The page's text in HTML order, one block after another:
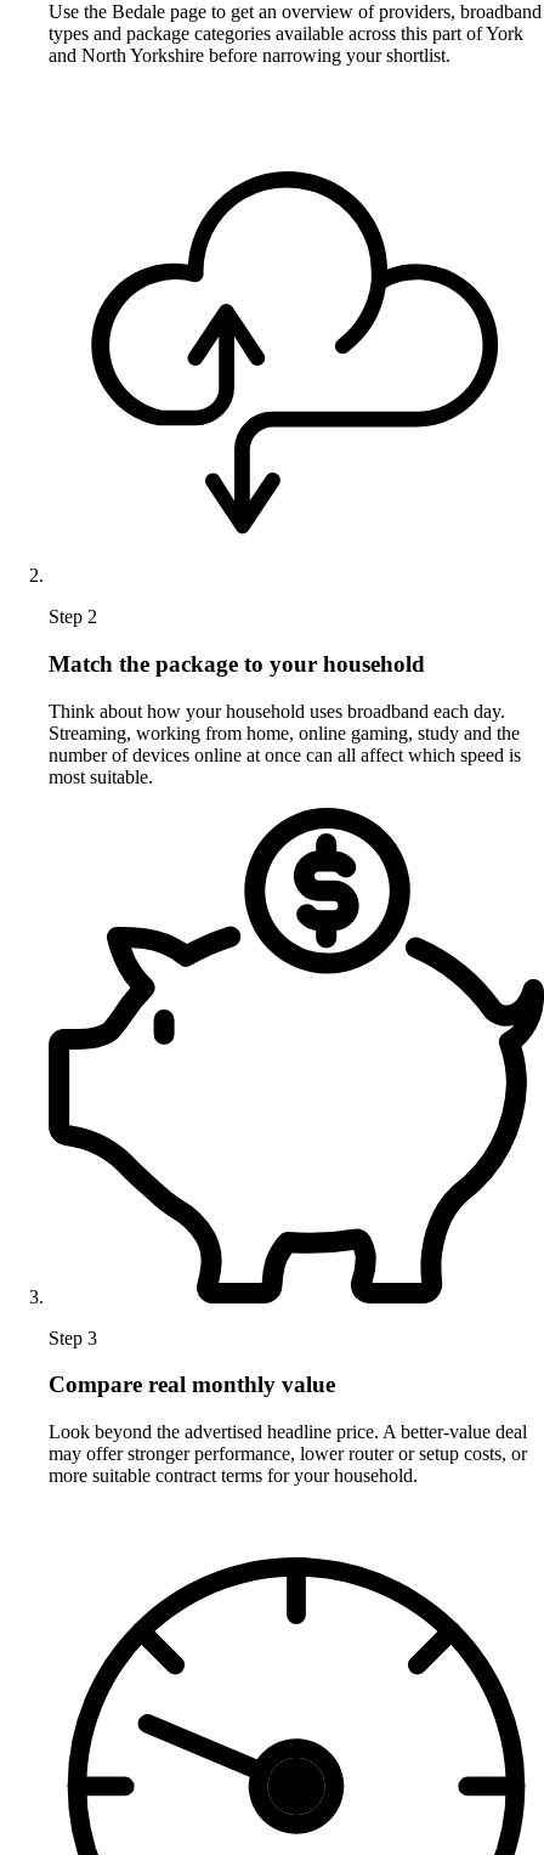
Use the Bedale page to get an overview of providers, broadband
types and package categories available across this part of York
and North Yorkshire before narrowing your shortlist.
Step 2
Match the package to your household
Think about how your household uses broadband each day.
Streaming, working from home, online gaming, study and the
number of devices online at once can all affect which speed is
most suitable.
Step 3
Compare real monthly value
Look beyond the advertised headline price. A better-value deal
may offer stronger performance, lower router or setup costs, or
more suitable contract terms for your household.